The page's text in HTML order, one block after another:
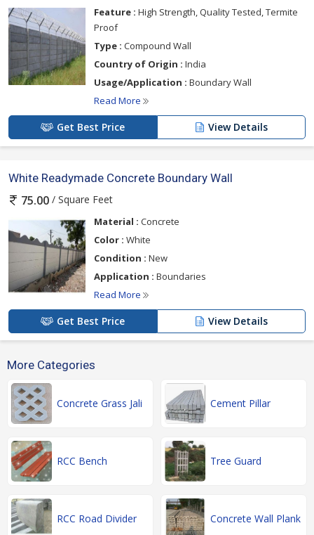
Feature : High Strength, Quality Tested, Termite
Proof
Type : Compound Wall
Country of Origin : India
Usage/Application : Boundary Wall
Read More
Get Best Price View Details
White Readymade Concrete Boundary Wall
75.00 / Square Feet
Material : Concrete
Color : White
Condition : New
Application : Boundaries
Read More
Get Best Price View Details
More Categories
Concrete Grass Jali Cement Pillar
RCC Bench Tree Guard
RCC Road Divider Concrete Wall Plank